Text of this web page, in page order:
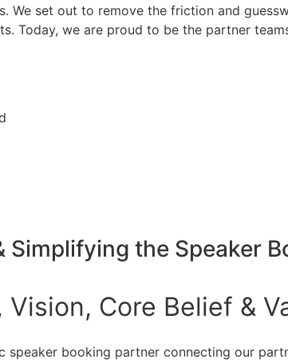
We set out to remove the friction and
Today, we are proud to be the partner
Simplifying the Speaker
Vision, Core Belief &
speaker booking partner connecting our